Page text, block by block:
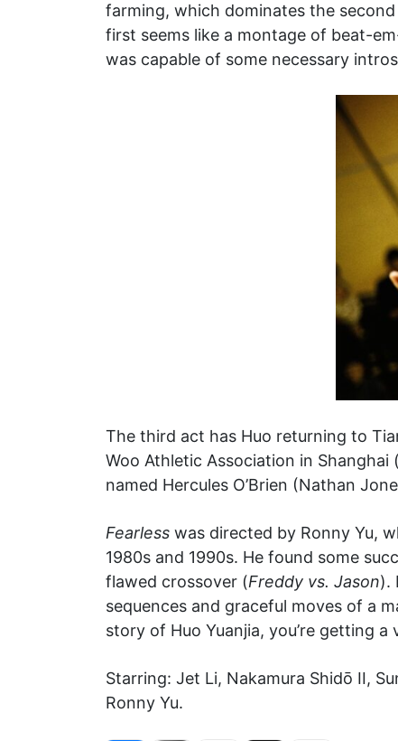
farming, which dominates the
first seems like a montage of beat-
was capable of some necessary
The third act has Huo returning to
Woo Athletic Association in
named Hercules O’Brien (Nathan
Fearless was directed by Ronny Yu,
1980s and 1990s. He found some
flawed crossover (Freddy vs. Jason).
sequences and graceful moves of a
story of Huo Yuanjia, you’re getting
Starring: Jet Li, Nakamura Shidō II,
Ronny Yu.